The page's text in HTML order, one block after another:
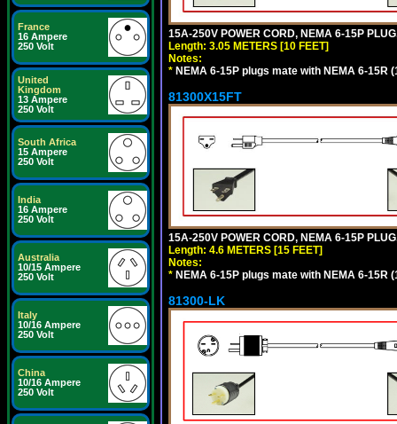
France
16 Ampere
250 Volt
United
Kingdom
13 Ampere
250 Volt
South Africa
15 Ampere
250 Volt
India
16 Ampere
250 Volt
Australia
10/15 Ampere
250 Volt
Italy
10/16 Ampere
250 Volt
China
10/16 Ampere
250 Volt
15A-250V POWER CORD, NEMA 6-15P
Length: 3.05 METERS [10 FEET]
Notes:
* NEMA 6-15P plugs mate with NEMA 6-15R
81300X15FT
15A-250V POWER CORD, NEMA 6-15P
Length: 4.6 METERS [15 FEET]
Notes:
* NEMA 6-15P plugs mate with NEMA 6-15R
81300-LK